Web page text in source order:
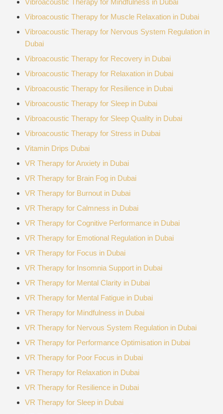
Vibroacoustic Therapy for Muscle Relaxation in Dubai
Vibroacoustic Therapy for Nervous System Regulation in
Dubai
Vibroacoustic Therapy for Recovery in Dubai
Vibroacoustic Therapy for Relaxation in Dubai
Vibroacoustic Therapy for Resilience in Dubai
Vibroacoustic Therapy for Sleep in Dubai
Vibroacoustic Therapy for Sleep Quality in Dubai
Vibroacoustic Therapy for Stress in Dubai
Vitamin Drips Dubai
VR Therapy for Anxiety in Dubai
VR Therapy for Brain Fog in Dubai
VR Therapy for Burnout in Dubai
VR Therapy for Calmness in Dubai
VR Therapy for Cognitive Performance in Dubai
VR Therapy for Emotional Regulation in Dubai
VR Therapy for Focus in Dubai
VR Therapy for Insomnia Support in Dubai
VR Therapy for Mental Clarity in Dubai
VR Therapy for Mental Fatigue in Dubai
VR Therapy for Mindfulness in Dubai
VR Therapy for Nervous System Regulation in Dubai
VR Therapy for Performance Optimisation in Dubai
VR Therapy for Poor Focus in Dubai
VR Therapy for Relaxation in Dubai
VR Therapy for Resilience in Dubai
VR Therapy for Sleep in Dubai